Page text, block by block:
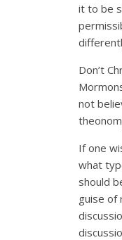
it to be
Don’t
not
If one
what
should
guise of